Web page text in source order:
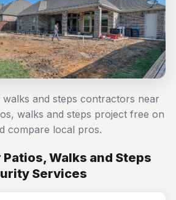
walks and steps contractors near
walks and steps project free on
compare local pros.
Walks and Steps
Services